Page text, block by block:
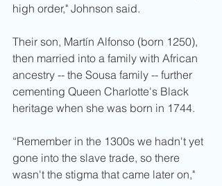
high order," Johnson said.
Their son, Martín Alfonso (born 1250),
then married into a family with African
ancestry -- the Sousa family -- further
cementing Queen Charlotte's Black
heritage when she was born in 1744.
“Remember in the 1300s we hadn't yet
gone into the slave trade, so there
wasn't the stigma that came later on,"